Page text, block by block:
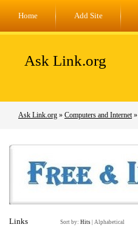
Home Add Site
Ask Link.org
Ask Link.org » Computers and Internet»
Links Sort by: Hits Alphabetical